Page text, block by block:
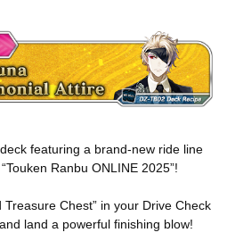
featuring a brand-new ride line
Ranbu ONLINE 2025”!
Chest” in your Drive Check
land a powerful finishing blow!